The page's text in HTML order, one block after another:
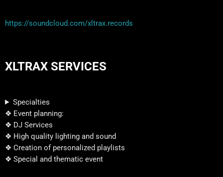
https://soundcloud.com/xltrax.records
XLTRAX SERVICES
Specialties
❖ Event planning:
❖ DJ Services
❖ High quality lighting and sound
❖ Creation of personalized playlists
❖ Special and thematic event